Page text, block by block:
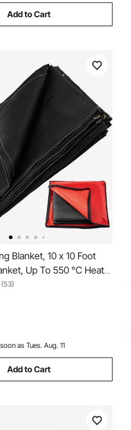
Add to Cart
Blanket, 10 x 10 Foot
Up To 550 °C Heat-
Blanket with
Grommets
(53)
as Tues. Aug. 11
Add to Cart